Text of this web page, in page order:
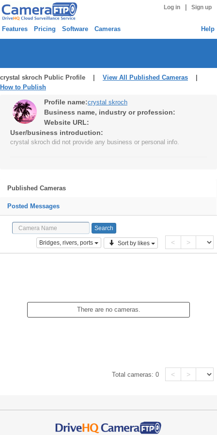
Log in Sign up
Features Pricing Software Cameras Help
crystal skroch Public Profile | View All Published Cameras
How to Publish
Profile name:crystal skroch
Business name, industry or profession:
Website URL:
User/business introduction:
crystal skroch did not provide any business or personal info.
Published Cameras
Posted Messages
Bridges, rivers, ports Sort by likes < >
There are no cameras.
Total cameras:0 < >